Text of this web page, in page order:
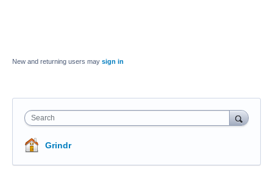
New and returning users may sign in
Search
Grindr